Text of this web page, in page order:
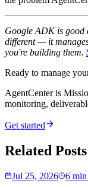
Google ADK is good
different — it
you're building them.
Ready to manage
AgentCenter is
monitoring,
Get started
Related Posts
Jul 25, 2026 6 min